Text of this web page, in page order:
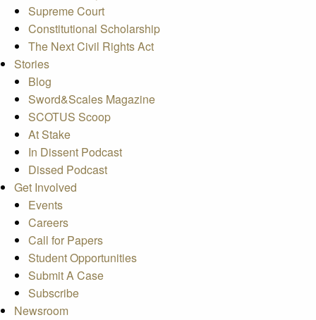
Supreme Court
Constitutional Scholarship
The Next Civil Rights Act
Stories
Blog
Sword&Scales Magazine
SCOTUS Scoop
At Stake
In Dissent Podcast
Dissed Podcast
Get Involved
Events
Careers
Call for Papers
Student Opportunities
Submit A Case
Subscribe
Newsroom